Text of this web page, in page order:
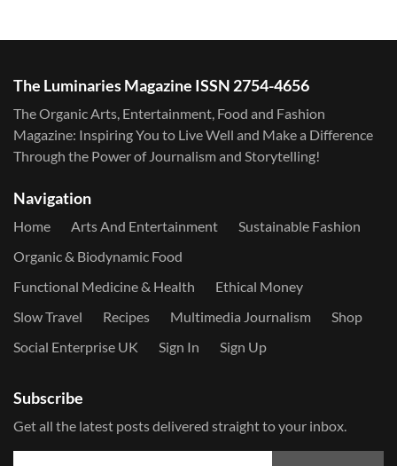
The Luminaries Magazine ISSN 2754-4656
The Organic Arts, Entertainment, Food and Fashion
Magazine: Inspiring You to Live Well and Make a Difference
Through the Power of Journalism and Storytelling!
Navigation
Home Arts And Entertainment
Sustainable Fashion
Organic & Biodynamic Food
Functional Medicine & Health
Ethical Money
Slow Travel
Recipes Multimedia Journalism
Shop
Social Enterprise UK
Sign In Sign Up
Subscribe
Get all the latest posts delivered straight to your inbox.